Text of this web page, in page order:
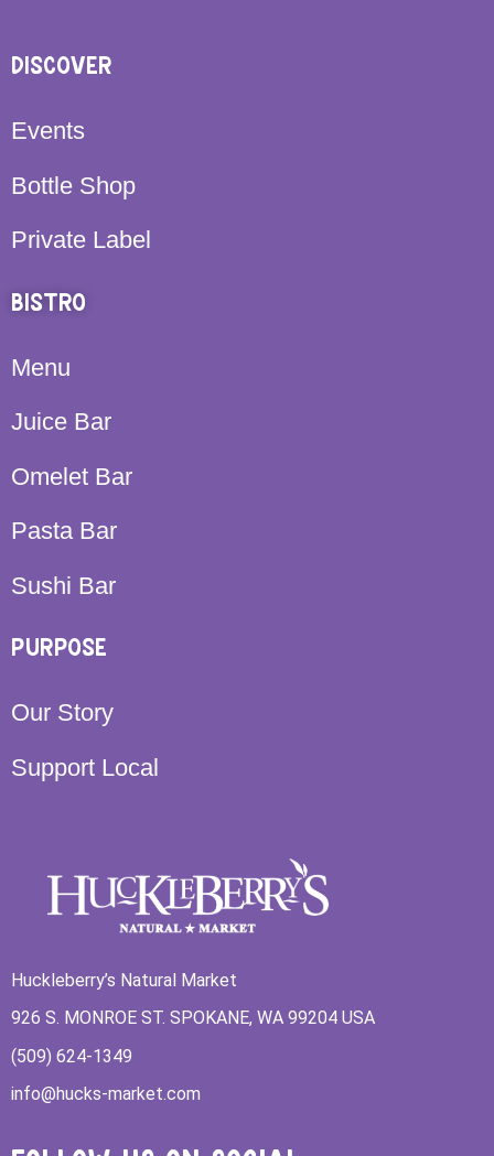
DISCOVER
Events
Bottle Shop
Private Label
BISTRO
Menu
Juice Bar
Omelet Bar
Pasta Bar
Sushi Bar
PURPOSE
Our Story
Support Local
Huckleberry’s Natural Market
926 S. MONROE ST. SPOKANE, WA 99204 USA
(509) 624-1349
info@hucks-market.com